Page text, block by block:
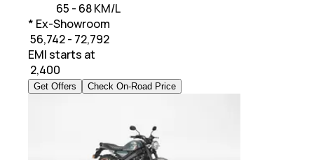
65 - 68 KM/L
* Ex-Showroom
₹ 56,742 - 72,792
EMI starts at
2,400
Get Offers Check On-Road Price